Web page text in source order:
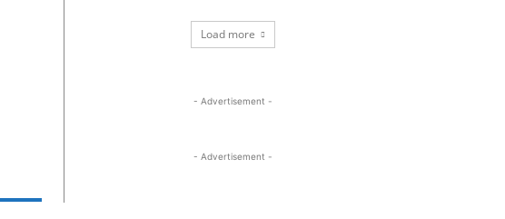
Load more
- Advertisement -
- Advertisement -